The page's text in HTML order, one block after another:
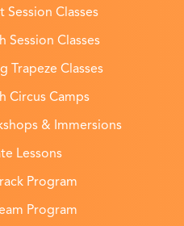
Session Classes
Session Classes
Trapeze Classes
Circus Camps
& Immersions
Lessons
Program
Program